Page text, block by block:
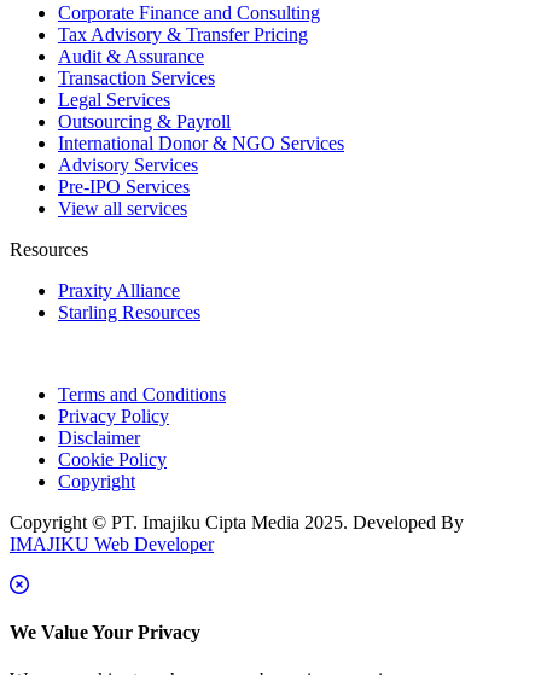
Corporate Finance and Consulting
Tax Advisory & Transfer Pricing
Audit & Assurance
Transaction Services
Legal Services
Outsourcing & Payroll
International Donor & NGO Services
Advisory Services
Pre-IPO Services
View all services
Resources
Praxity Alliance
Starling Resources
Terms and Conditions
Privacy Policy
Disclaimer
Cookie Policy
Copyright
Copyright © PT. Imajiku Cipta Media 2025. Developed By
IMAJIKU Web Developer
We Value Your Privacy